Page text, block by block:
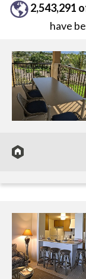
2,543,291
have